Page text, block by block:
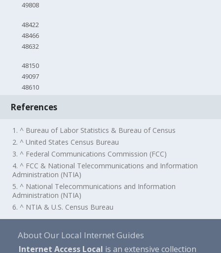
49808
48422
48466
48632
48150
49097
48610
References
1. ^ Bureau of Labor Statistics & Bureau of Census
2. ^ United States Census Bureau
3. ^ Federal Communications Commission (FCC)
4. ^ FCC & National Telecommunications and Information
Administration (NTIA)
5. ^ National Telecommunications and Information
Administration (NTIA)
6. ^ NTIA & U.S. Census Bureau
About Our Local Internet Guides
Internet Access Local is an extensive collection